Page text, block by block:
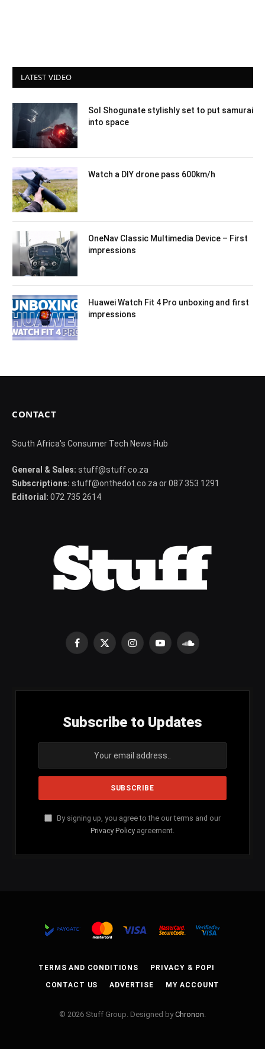
LATEST VIDEO
Sol Shogunate stylishly set to put samurai
into space
Watch a DIY drone pass 600km/h
OneNav Classic Multimedia Device – First
impressions
Huawei Watch Fit 4 Pro unboxing and first
impressions
CONTACT
South Africa's Consumer Tech News Hub
General & Sales: stuff@stuff.co.za
Subscriptions: stuff@onthedot.co.za or 087 353 1291
Editorial: 072 735 2614
Facebook
X
InstagramYouTubeSoundCloud
Subscribe to Updates
By signing up, you agree to the our terms and our
Privacy Policy agreement.
TERMS AND CONDITIONS PRIVACY & POPI
CONTACT US ADVERTISE MY ACCOUNT
© 2026 Stuff Group. Designed byChronon